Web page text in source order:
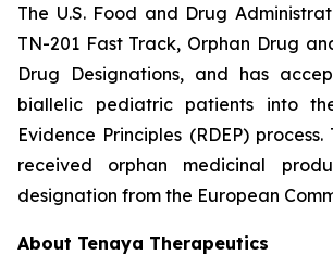
The U.S. Food and Drug
TN-201 Fast Track, Orphan Drug
Drug Designations, and has
biallelic pediatric patients into
Evidence Principles (RDEP)
received orphan medicinal
designation from the European
About Tenaya Therapeutics